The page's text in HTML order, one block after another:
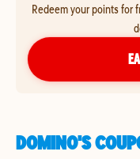
Redeem your points for
DOMINO'S